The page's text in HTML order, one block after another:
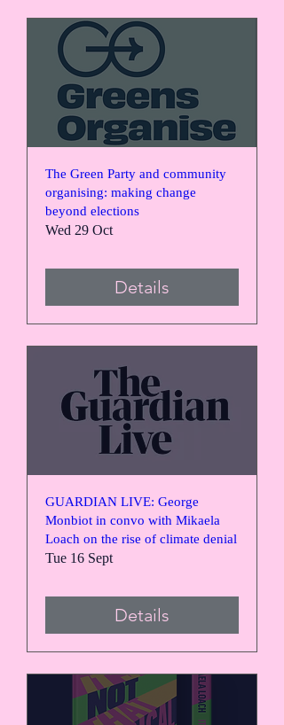
The Green Party and community
organising: making change
beyond elections
Wed 29 Oct
Details
GUARDIAN LIVE: George
Monbiot in convo with Mikaela
Loach on the rise of climate denial
Tue 16 Sept
Details